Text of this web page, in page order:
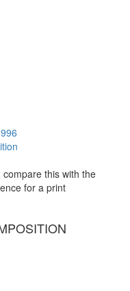
this with the
for a print